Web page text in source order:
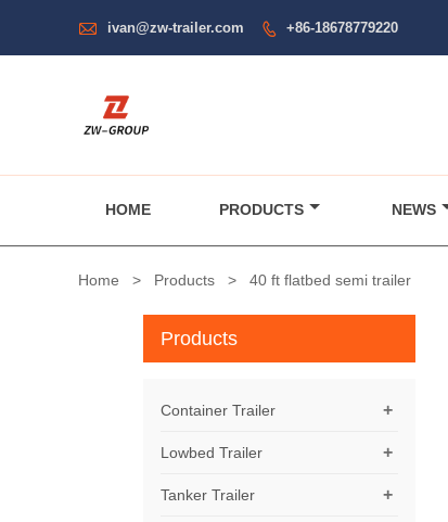
 ivan@zw-trailer.com  +86-18678779220
HOME PRODUCTS NEWS
Home > Products > 40 ft flatbed semi trailer
Products
+
Container Trailer
+
Lowbed Trailer
+
Tanker Trailer